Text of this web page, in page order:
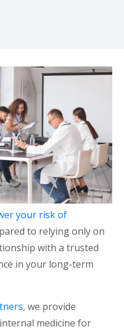
your risk of
to relying only on
with a trusted
in your long-term
, we provide
medicine for